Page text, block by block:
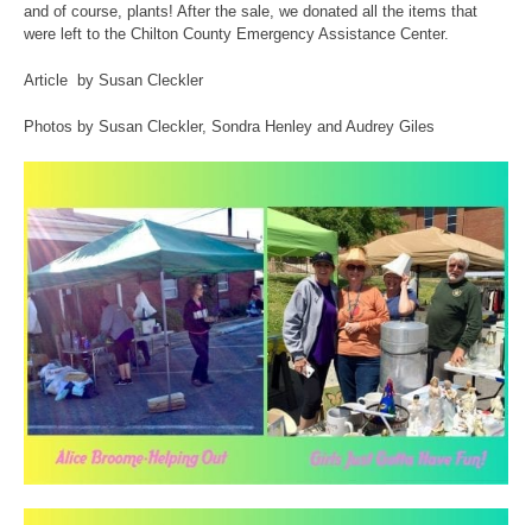
and of course, plants! After the sale, we donated all the items that
were left to the Chilton County Emergency Assistance Center.
Article by Susan Cleckler
Photos by Susan Cleckler, Sondra Henley and Audrey Giles